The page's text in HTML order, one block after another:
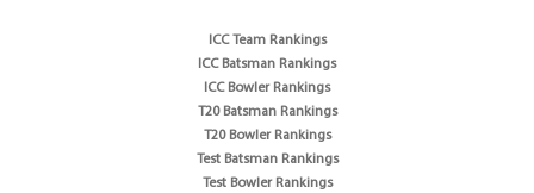
ICC Team Rankings
ICC Batsman Rankings
ICC Bowler Rankings
T20 Batsman Rankings
T20 Bowler Rankings
Test Batsman Rankings
Test Bowler Rankings